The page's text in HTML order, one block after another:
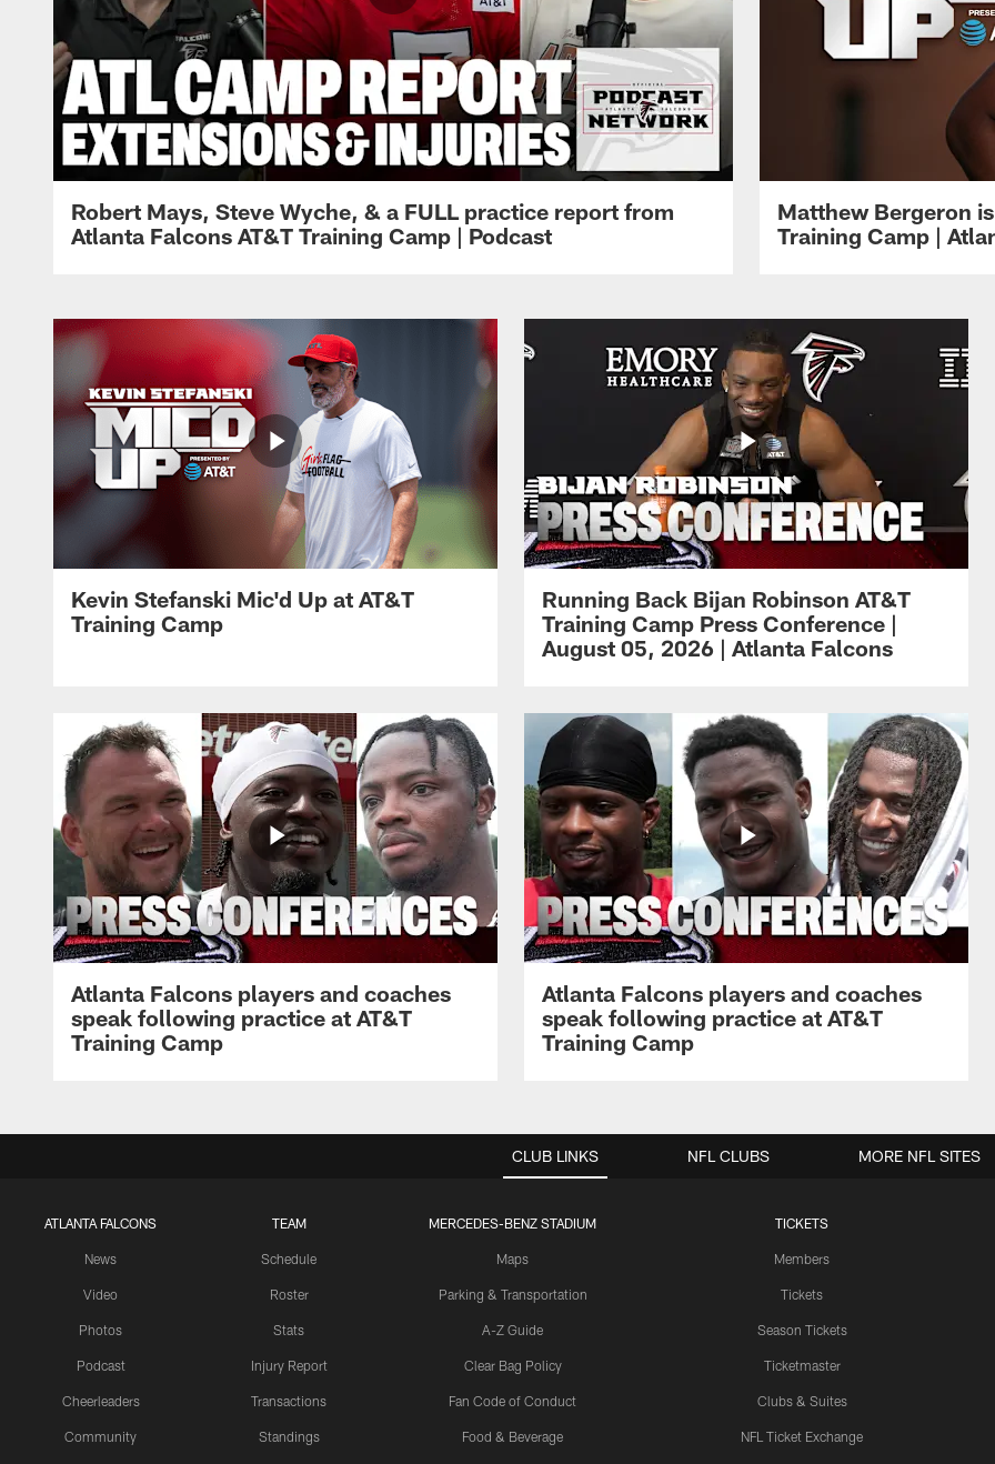
Robert Mays, Steve Wyche, & a FULL practice report from
Atlanta Falcons AT&T Training Camp | Podcast
Matthew Bergeron
Training Camp |
Kevin Stefanski Mic'd Up at AT&T
Training Camp
Running Back Bijan Robinson AT&T
Training Camp Press Conference |
August 05, 2026 | Atlanta Falcons
Atlanta Falcons players and coaches
speak following practice at AT&T
Training Camp
Atlanta Falcons players and coaches
speak following practice at AT&T
Training Camp
CLUB LINKS
ATLANTA FALCONS
News
Video
Photos
Podcast
Cheerleaders
Community
TEAM
Schedule
Roster
Stats
Injury Report
Transactions
Standings
MERCEDES-BENZ STADIUM
Maps
Parking & Transportation
A-Z Guide
Clear Bag Policy
Fan Code of Conduct
Food & Beverage
TICKETS
Members
Tickets
Season Tickets
Ticketmaster
Clubs & Suites
NFL Ticket Exchange
NFL CLUBS MORE NFL SITES